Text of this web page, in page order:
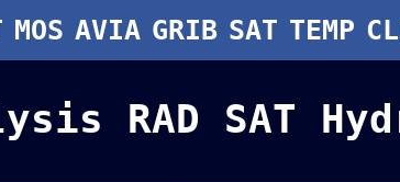
RAD SAT
MOS AVIA GRIB SAT TEMP